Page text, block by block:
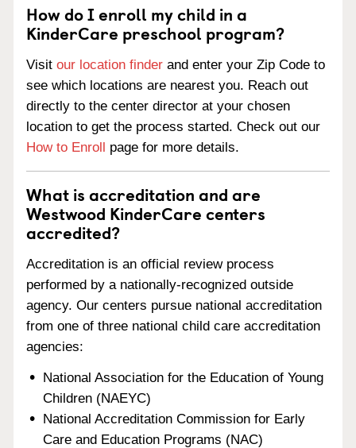
How do I enroll my child in a
KinderCare preschool program?
Visit our location finder and enter your Zip Code to
see which locations are nearest you. Reach out
directly to the center director at your chosen
location to get the process started. Check out our
How to Enroll page for more details.
What is accreditation and are
Westwood KinderCare centers
accredited?
Accreditation is an official review process
performed by a nationally-recognized outside
agency. Our centers pursue national accreditation
from one of three national child care accreditation
agencies:
National Association for the Education of Young
Children (NAEYC)
National Accreditation Commission for Early
Care and Education Programs (NAC)